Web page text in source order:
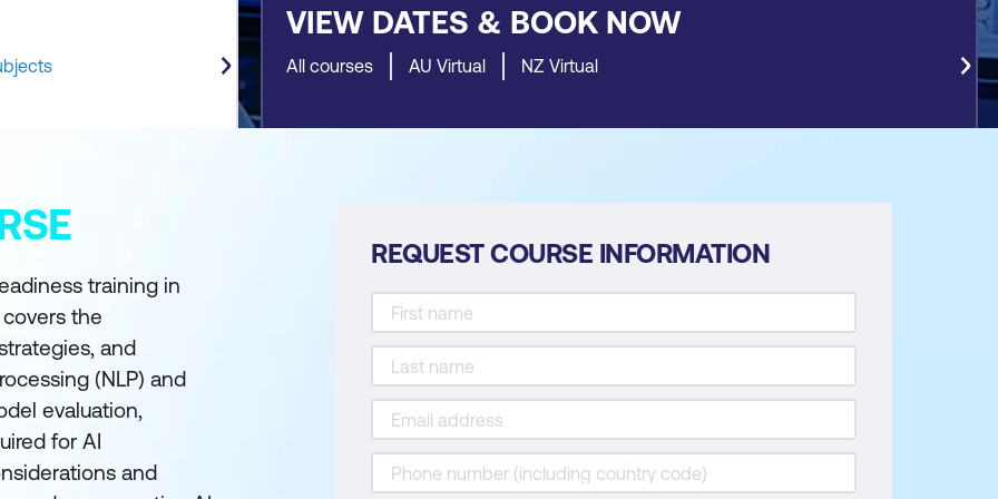
VIEW DATES & BOOK NOW
All courses AU Virtual NZ Virtual
training in
the
and
(NLP) and
evaluation,
for AI
and
REQUEST COURSE INFORMATION